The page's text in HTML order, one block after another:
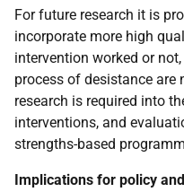
For future research it is
incorporate more high
intervention worked or
process of desistance are
research is required into
interventions, and
strengths-based
Implications for policy